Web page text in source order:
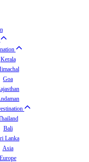
Kerala
Goa
Bali
Lanka
Asia
Europe